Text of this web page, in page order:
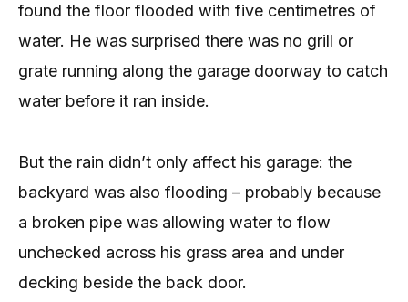
found the floor flooded with five centimetres of
water. He was surprised there was no grill or
grate running along the garage doorway to catch
water before it ran inside.
But the rain didn’t only affect his garage: the
backyard was also flooding – probably because
a broken pipe was allowing water to flow
unchecked across his grass area and under
decking beside the back door.